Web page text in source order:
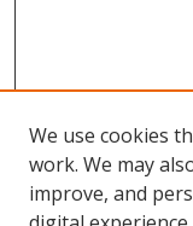
We use cookies
work. We may
improve, and